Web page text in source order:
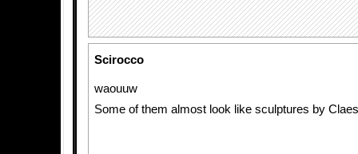
Scirocco
waouuw
Some of them almost look like sculptures by